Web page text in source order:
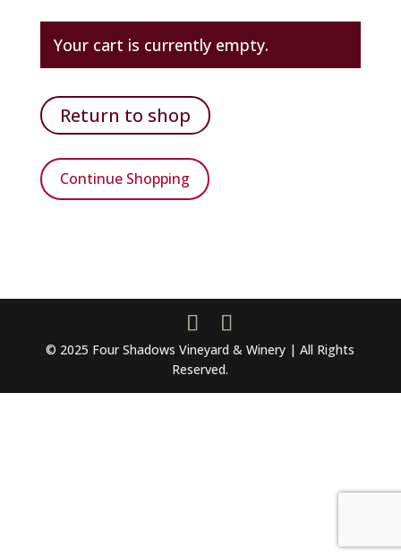
Your cart is currently empty.
Return to shop
Continue Shopping
© 2025 Four Shadows Vineyard & Winery | All Rights
Reserved.